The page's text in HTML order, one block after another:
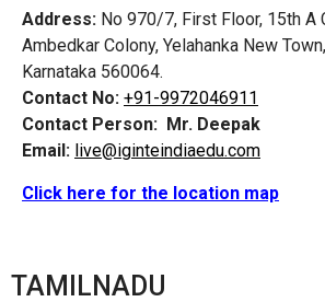
Address: No 970/7, First Floor, 15th A
Ambedkar Colony, Yelahanka New
Karnataka 560064.
Contact No: +91-9972046911
Contact Person: Mr. Deepak
Email: live@iginteindiaedu.com
Click here for the location map
TAMILNADU